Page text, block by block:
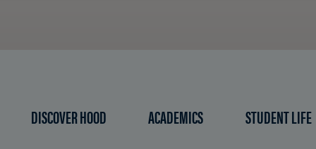
DISCOVER HOOD ACADEMICS STUDENT LIFE